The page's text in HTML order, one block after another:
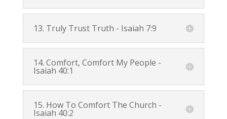
13. Truly Trust Truth - Isaiah 7:9
14. Comfort, Comfort My People -
Isaiah 40:1
15. How To Comfort The Church -
Isaiah 40:2